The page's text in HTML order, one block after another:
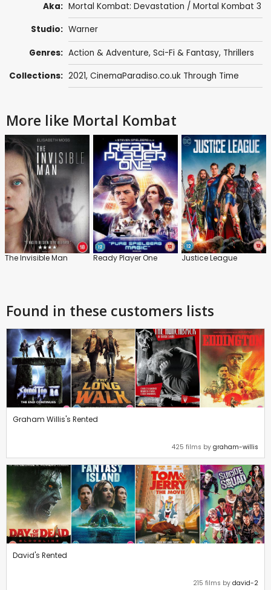
Aka: Mortal Kombat: Devastation / Mortal Kombat 3
Studio: Warner
Genres: Action & Adventure, Sci-Fi & Fantasy, Thrillers
Collections: 2021, CinemaParadiso.co.uk Through Time
More like Mortal Kombat
The Invisible Man Ready Player One Justice League
Found in these customers lists
Graham Willis's Rented
425 films by graham-willis
David's Rented
215 films by david-2